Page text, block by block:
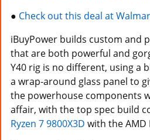
● Check out this deal at
iBuyPower builds custom and
that are both powerful and
Y40 rig is no different, using a
a wrap-around glass panel to
the powerhouse components
affair, with the top spec build
Ryzen 7 9800X3D with the AMD